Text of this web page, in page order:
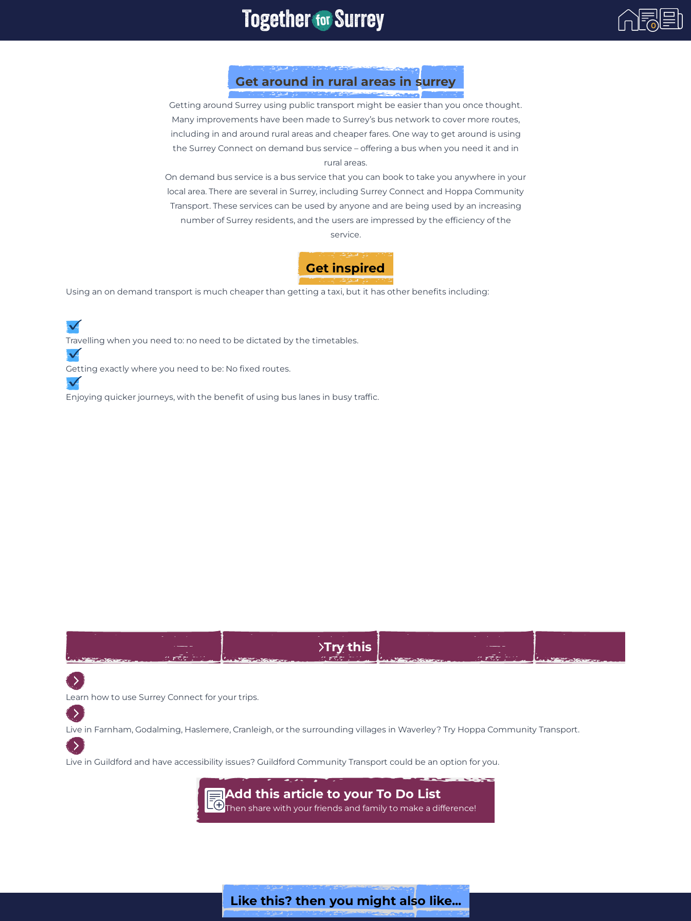
0
Get around in rural areas in surrey
Getting around Surrey using public transport might be easier than you once thought.
Many improvements have been made to Surrey’s bus network to cover more routes,
including in and around rural areas and cheaper fares. One way to get around is using
the Surrey Connect on demand bus service – offering a bus when you need it and in
rural areas.
On demand bus service is a bus service that you can book to take you anywhere in your
local area. There are several in Surrey, including Surrey Connect and Hoppa Community
Transport. These services can be used by anyone and are being used by an increasing
number of Surrey residents, and the users are impressed by the efficiency of the
service.
Get inspired
Using an on demand transport is much cheaper than getting a taxi, but it has other benefits including:
Travelling when you need to: no need to be dictated by the timetables.
Getting exactly where you need to be: No fixed routes.
Enjoying quicker journeys, with the benefit of using bus lanes in busy traffic.
Try this
Learn how to use Surrey Connect for your trips.
Live in Farnham, Godalming, Haslemere, Cranleigh, or the surrounding villages in Waverley? Try Hoppa Community Transport.
Live in Guildford and have accessibility issues? Guildford Community Transport could be an option for you.
Add this article to your To Do List
Then share with your friends and family to make a difference!
Like this? then you might also like...